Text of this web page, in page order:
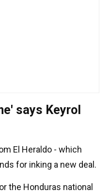
says Keyrol
El Heraldo - which
for inking a new deal.
the Honduras national